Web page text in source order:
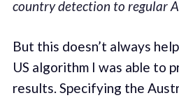
country detection to regular
But this doesn’t always
US algorithm I was able to
results. Specifying the